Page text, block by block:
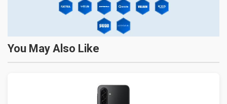
You May Also Like